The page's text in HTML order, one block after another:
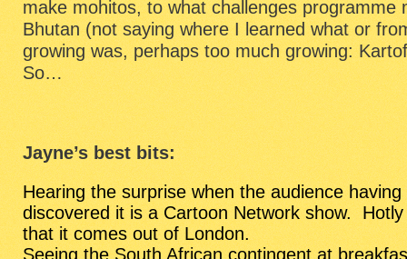
make mohitos, to what challenges programme
Bhutan (not saying where I learned what or
growing was, perhaps too much growing:
So…
Jayne’s best bits:
Hearing the surprise when the audience
discovered it is a Cartoon Network show.
that it comes out of London.
Seeing the South African contingent at